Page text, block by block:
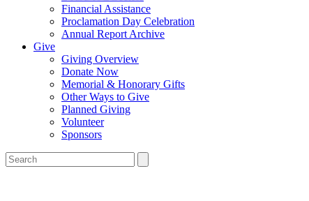
Financial Assistance
Proclamation Day Celebration
Annual Report Archive
Give
Giving Overview
Donate Now
Memorial & Honorary Gifts
Other Ways to Give
Planned Giving
Volunteer
Sponsors
Search
the